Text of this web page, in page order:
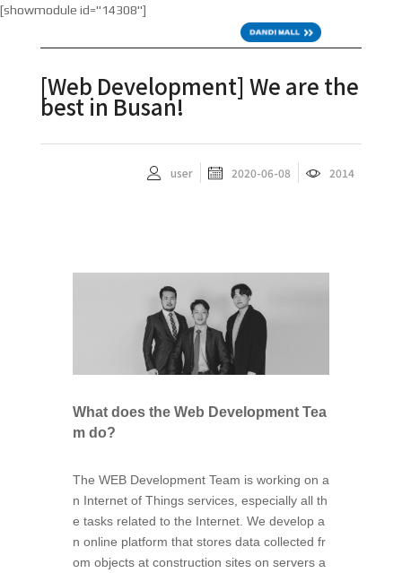
[showmodule id="14308"]
[Web Development] We are the
best in Busan!
user 2020-06-08 2014
What does the Web Development Tea
m do?
The WEB Development Team is working on a
n Internet of Things services, especially all th
e tasks related to the Internet. We develop a
n online platform that stores data collected fr
om objects at construction sites on servers a